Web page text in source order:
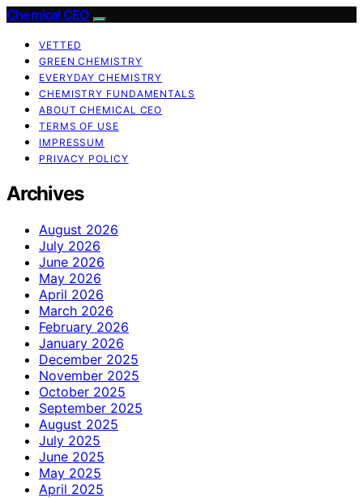
Chemical CEO
VETTED
GREEN CHEMISTRY
EVERYDAY CHEMISTRY
CHEMISTRY FUNDAMENTALS
ABOUT CHEMICAL CEO
TERMS OF USE
IMPRESSUM
PRIVACY POLICY
Archives
August 2026
July 2026
June 2026
May 2026
April 2026
March 2026
February 2026
January 2026
December 2025
November 2025
October 2025
September 2025
August 2025
July 2025
June 2025
May 2025
April 2025